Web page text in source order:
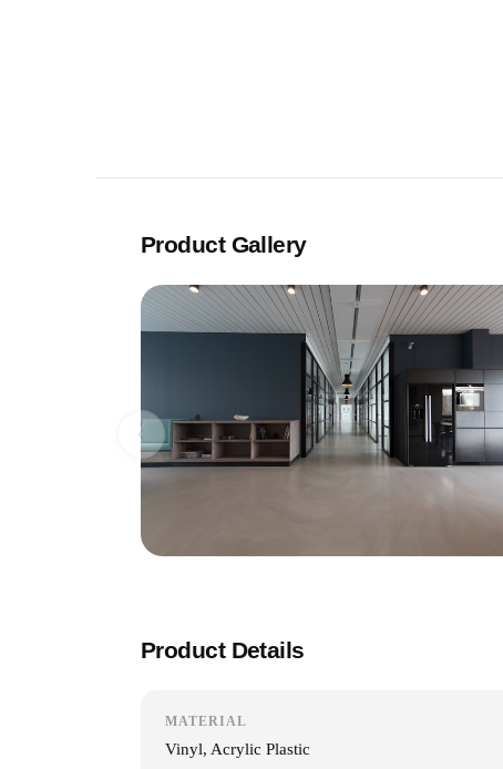
Product Gallery
Product Details
MATERIAL
Vinyl, Acrylic Plastic